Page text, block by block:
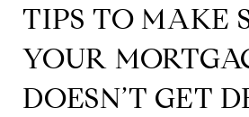
TIPS TO MAKE
YOUR
DOESN’T GET